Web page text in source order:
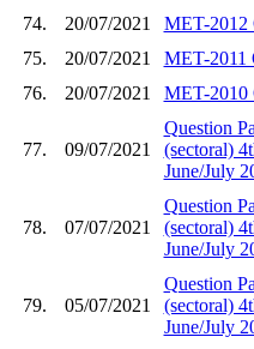
74.
20/07/2021
MET-2012
75.
20/07/2021
MET-2011
76.
20/07/2021 MET-2010
77. 09/07/2021
Question
(sectoral)
June/July
78. 07/07/2021
Question
(sectoral)
June/July
79. 05/07/2021
Question
(sectoral)
June/July